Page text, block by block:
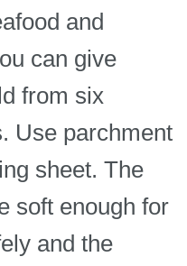
and
can give
from six
Use parchment
sheet. The
soft enough for
and the